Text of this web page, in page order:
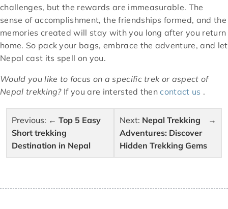
challenges, but the rewards are immeasurable. The
sense of accomplishment, the friendships formed, and the
memories created will stay with you long after you return
home. So pack your bags, embrace the adventure, and let
Nepal cast its spell on you.
Would you like to focus on a specific trek or aspect of
Nepal trekking?If you are intersted thencontact us .
Post
navigation
Previous:
Top 5 Easy
Short trekking
Destination in Nepal
Next: Nepal Trekking
Adventures: Discover
Hidden Trekking Gems